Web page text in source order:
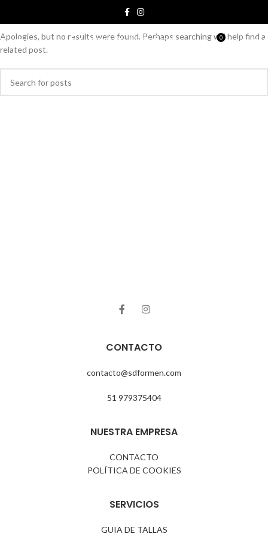
MENU 0 S/ 0.00
Apologies, but no results were found. Perhaps searching will help find a
related post.
CONTACTO
contacto@sdformen.com
51 979375404
NUESTRA EMPRESA
CONTACTO
POLÍTICA DE COOKIES
SERVICIOS
GUIA DE TALLAS